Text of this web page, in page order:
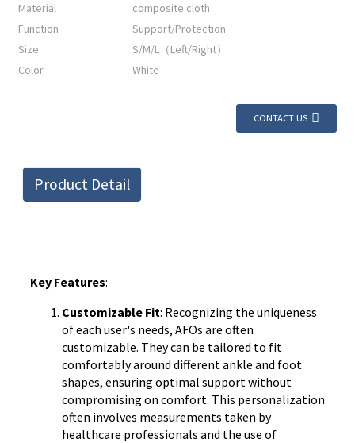
Material
composite cloth
Function
Support/Protection
Size
S/M/L（Left/Right）
Color
White
CONTACT US
Product Detail
Key Features:
Customizable Fit: Recognizing the uniqueness
of each user's needs, AFOs are often
customizable. They can be tailored to fit
comfortably around different ankle and foot
shapes, ensuring optimal support without
compromising on comfort. This personalization
often involves measurements taken by
healthcare professionals and the use of